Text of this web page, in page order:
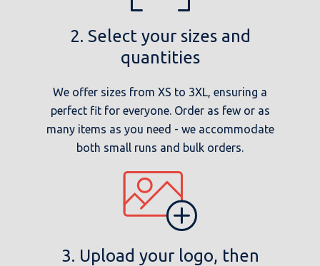
2. Select your sizes and
quantities
We offer sizes from XS to 3XL, ensuring a
perfect fit for everyone. Order as few or as
many items as you need - we accommodate
both small runs and bulk orders.
3. Upload your logo, then